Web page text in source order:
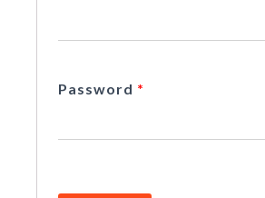
Password *